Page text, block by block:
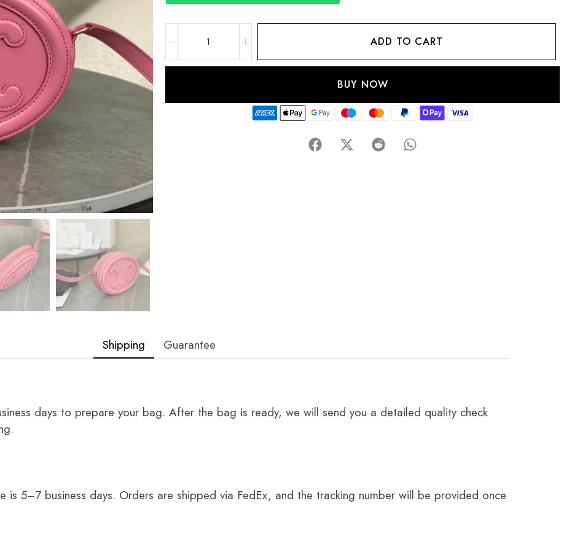
ADD TO CART
BUY NOW
Shipping Guarantee
days to prepare your bag. After the bag is ready, we will send you a detailed quality check
5–7 business days. Orders are shipped via FedEx, and the tracking number will be provided once